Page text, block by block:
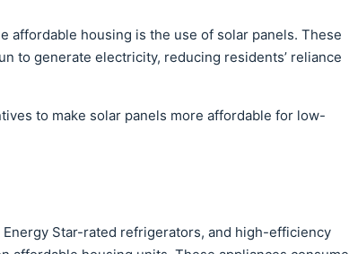
affordable housing is the use of solar panels. These
to generate electricity, reducing residents’ reliance
to make solar panels more affordable for low-
Star-rated refrigerators, and high-efficiency